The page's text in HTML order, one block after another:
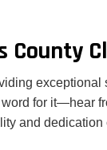
County
word for it—hear
and